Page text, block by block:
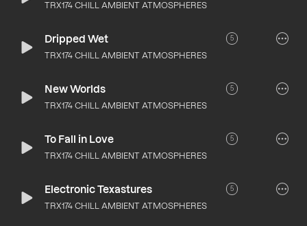
TRX174 CHILL AMBIENT ATMOSPHERES
Dripped Wet 5
TRX174 CHILL AMBIENT ATMOSPHERES
New Worlds 5
TRX174 CHILL AMBIENT ATMOSPHERES
To Fall in Love 5
TRX174 CHILL AMBIENT ATMOSPHERES
Electronic Texastures 5
TRX174 CHILL AMBIENT ATMOSPHERES